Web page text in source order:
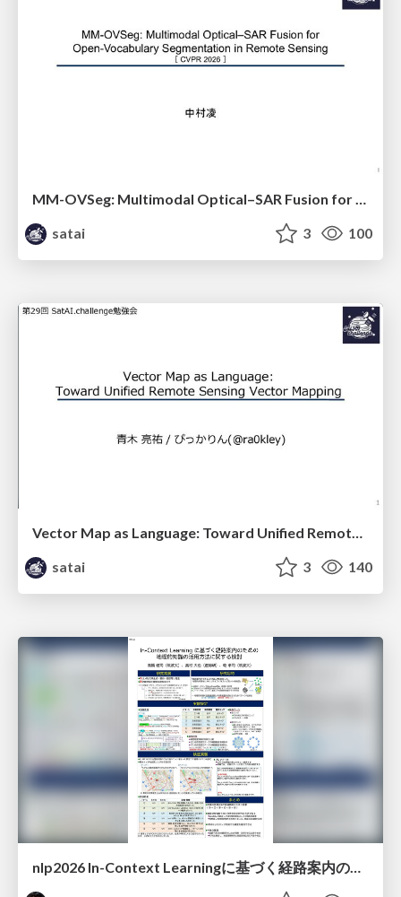
MM-OVSeg: Multimodal Optical–SAR Fusion for Open-Vocabulary Segmentation in Remote Sensing
satai
3 100
Vector Map as Language: Toward Unified Remote Sensing Vector Mapping
satai
3 140